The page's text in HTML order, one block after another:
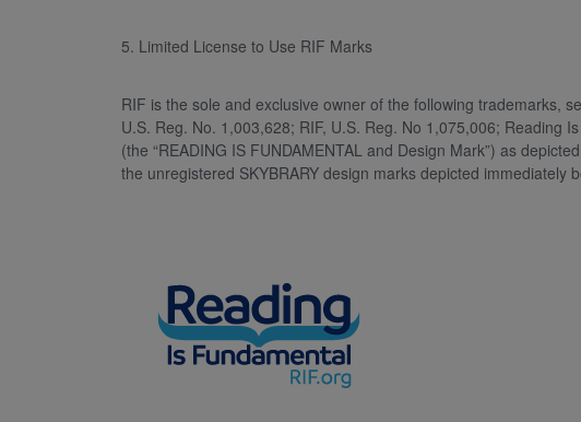
5. Limited License to Use RIF Marks
RIF is the sole and exclusive owner of the following trademarks,
U.S. Reg. No. 1,003,628; RIF, U.S. Reg. No 1,075,006; Reading
(the “READING IS FUNDAMENTAL and Design Mark”) as
the unregistered SKYBRARY design marks depicted immediately